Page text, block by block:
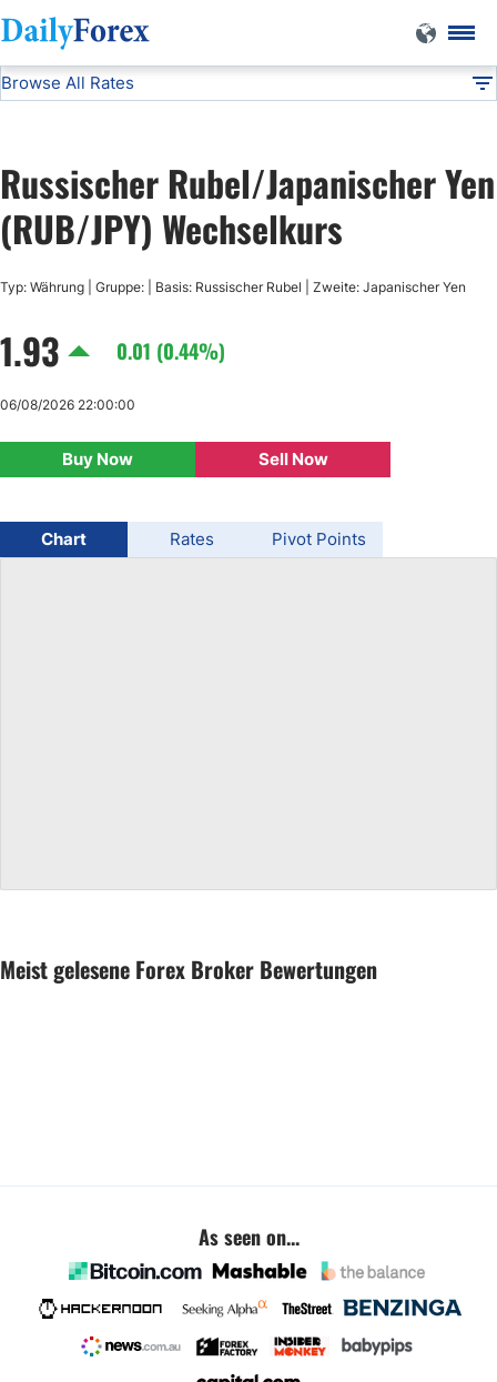
DF Currencies RUB/JPY
Browse All Rates
USD/CHF
USD/CAD
AUD/USD
Russischer Rubel/Japanischer Yen
(RUB/JPY) Wechselkurs
Typ: Währung | Gruppe: | Basis: Russischer Rubel | Zweite: Japanischer Yen
1.93 0.01 (0.44%)
Buy Now Sell Now
06/08/2026 22:00:00
Chart Rates Pivot Points
Meist gelesene Forex Broker Bewertungen
As seen on...